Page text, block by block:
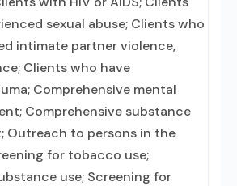
sexual abuse; Clients who
intimate partner violence,
Clients who have
Comprehensive mental
Comprehensive substance
Outreach to persons in the
for tobacco use;
use; Screening for